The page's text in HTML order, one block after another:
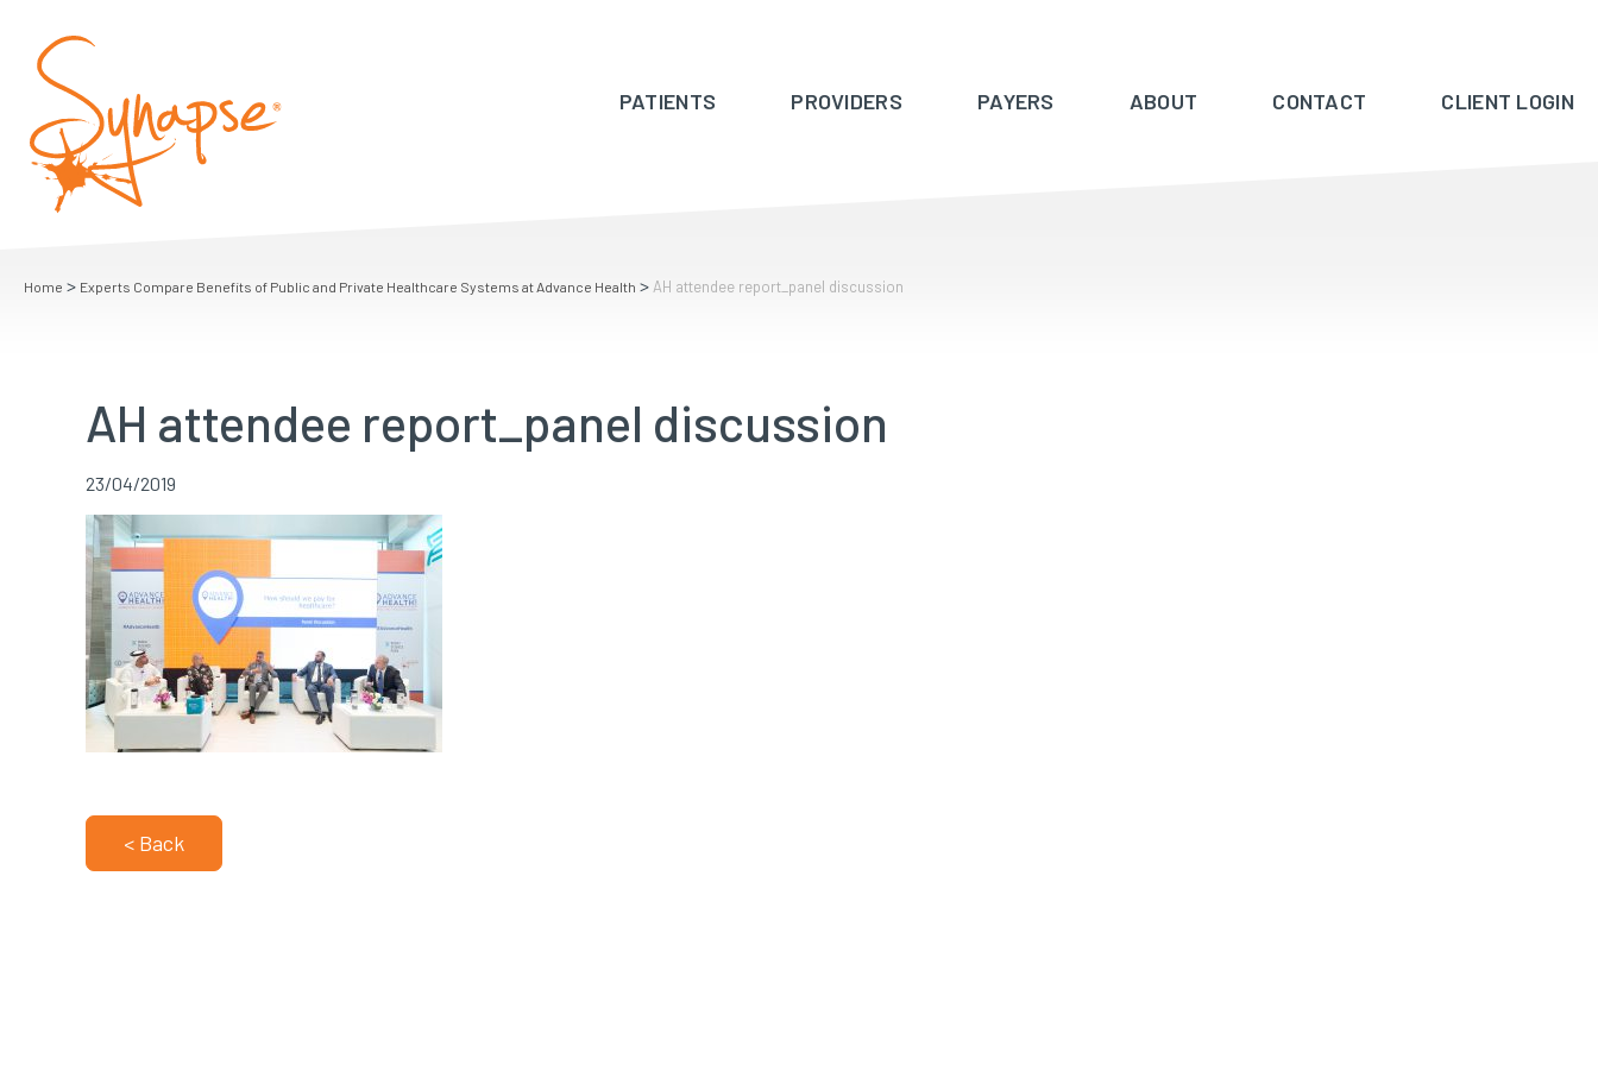
PATIENTS PROVIDERS PAYERS ABOUT CONTACT CLIENT LOGIN
Home > Experts Compare Benefits of Public and Private Healthcare Systems at Advance Health > AH attendee report_panel discussion
AH attendee report_panel discussion
23/04/2019
< Back